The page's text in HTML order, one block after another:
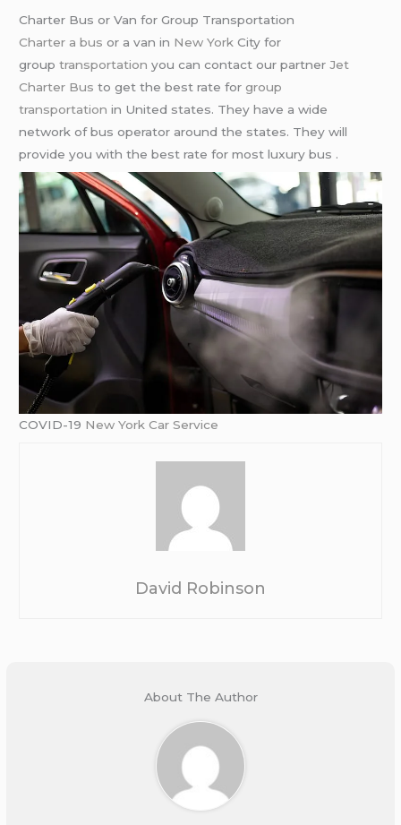
Charter Bus or Van for Group Transportation
Charter a bus or a van in New York City for
grouptransportation you can contact our partnerJet
Charter Bus to get the best rate forgroup
transportation in United states. They have a wide
network of bus operator around the states. They will
provide you with the best rate for most luxury bus .
COVID-19 New York Car Service
David Robinson
About The Author